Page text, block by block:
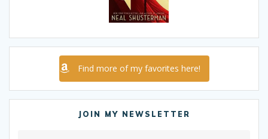
Find more of my favorites here!
JOIN MY NEWSLETTER